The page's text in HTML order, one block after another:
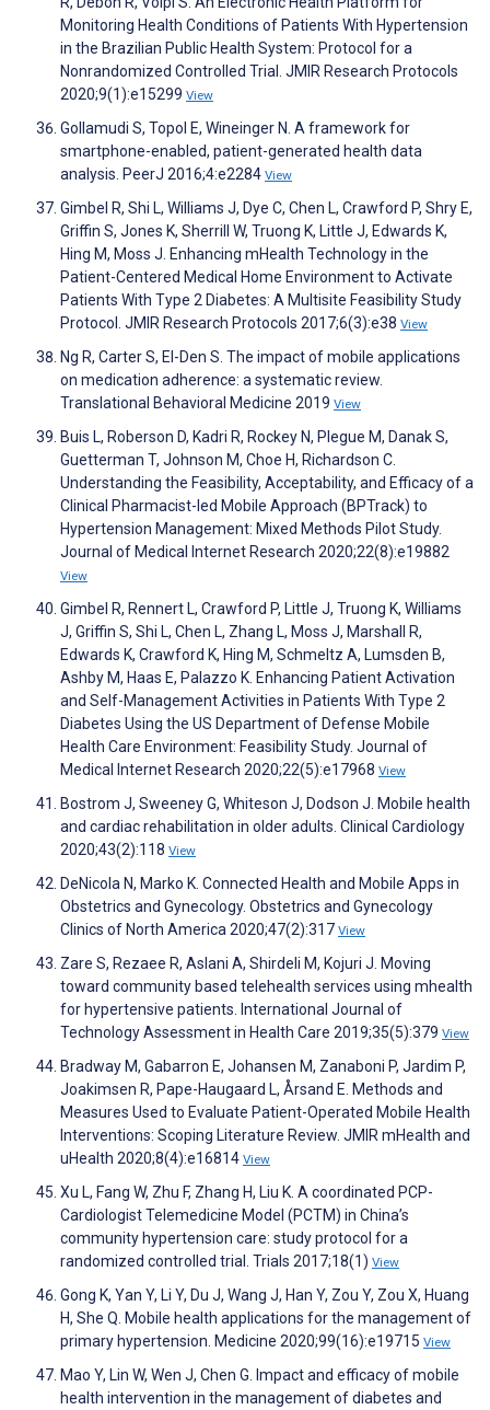
Monitoring Health Conditions of Patients With Hypertension
in the Brazilian Public Health System: Protocol for a
Nonrandomized Controlled Trial. JMIR Research Protocols
2020;9(1):e15299 View
Gollamudi S, Topol E, Wineinger N. A framework for
smartphone-enabled, patient-generated health data
analysis. PeerJ 2016;4:e2284 View
Gimbel R, Shi L, Williams J, Dye C, Chen L, Crawford P, Shry E,
Griffin S, Jones K, Sherrill W, Truong K, Little J, Edwards K,
Hing M, Moss J. Enhancing mHealth Technology in the
Patient-Centered Medical Home Environment to Activate
Patients With Type 2 Diabetes: A Multisite Feasibility Study
Protocol. JMIR Research Protocols 2017;6(3):e38 View
Ng R, Carter S, El-Den S. The impact of mobile applications
on medication adherence: a systematic review.
Translational Behavioral Medicine 2019 View
Buis L, Roberson D, Kadri R, Rockey N, Plegue M, Danak S,
Guetterman T, Johnson M, Choe H, Richardson C.
Understanding the Feasibility, Acceptability, and Efficacy of a
Clinical Pharmacist-led Mobile Approach (BPTrack) to
Hypertension Management: Mixed Methods Pilot Study.
Journal of Medical Internet Research 2020;22(8):e19882
View
Gimbel R, Rennert L, Crawford P, Little J, Truong K, Williams
J, Griffin S, Shi L, Chen L, Zhang L, Moss J, Marshall R,
Edwards K, Crawford K, Hing M, Schmeltz A, Lumsden B,
Ashby M, Haas E, Palazzo K. Enhancing Patient Activation
and Self-Management Activities in Patients With Type 2
Diabetes Using the US Department of Defense Mobile
Health Care Environment: Feasibility Study. Journal of
Medical Internet Research 2020;22(5):e17968 View
Bostrom J, Sweeney G, Whiteson J, Dodson J. Mobile health
and cardiac rehabilitation in older adults. Clinical Cardiology
2020;43(2):118 View
DeNicola N, Marko K. Connected Health and Mobile Apps in
Obstetrics and Gynecology. Obstetrics and Gynecology
Clinics of North America 2020;47(2):317 View
Zare S, Rezaee R, Aslani A, Shirdeli M, Kojuri J. Moving
toward community based telehealth services using mhealth
for hypertensive patients. International Journal of
Technology Assessment in Health Care 2019;35(5):379 View
Bradway M, Gabarron E, Johansen M, Zanaboni P, Jardim P,
Joakimsen R, Pape-Haugaard L, Årsand E. Methods and
Measures Used to Evaluate Patient-Operated Mobile Health
Interventions: Scoping Literature Review. JMIR mHealth and
uHealth 2020;8(4):e16814 View
Xu L, Fang W, Zhu F, Zhang H, Liu K. A coordinated PCP-
Cardiologist Telemedicine Model (PCTM) in China’s
community hypertension care: study protocol for a
randomized controlled trial. Trials 2017;18(1) View
Gong K, Yan Y, Li Y, Du J, Wang J, Han Y, Zou Y, Zou X, Huang
H, She Q. Mobile health applications for the management of
primary hypertension. Medicine 2020;99(16):e19715 View
Mao Y, Lin W, Wen J, Chen G. Impact and efficacy of mobile
health intervention in the management of diabetes and